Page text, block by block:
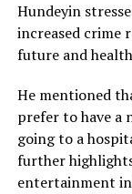
Hundeyin
increased crime
future and
He mentioned
prefer to have a
going to a
further
entertainment